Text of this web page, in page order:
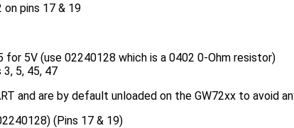
on pins 17 & 19
for 5V (use 02240128 which is a 0402 0-Ohm resistor)
3, 5, 45, 47
and are by default unloaded on the GW72xx to avoid
(Pins 17 & 19)